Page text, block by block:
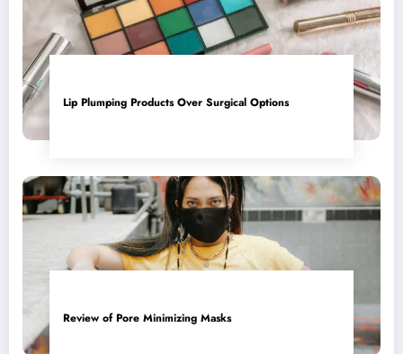
Lip Plumping Products Over Surgical Options
Review of Pore Minimizing Masks